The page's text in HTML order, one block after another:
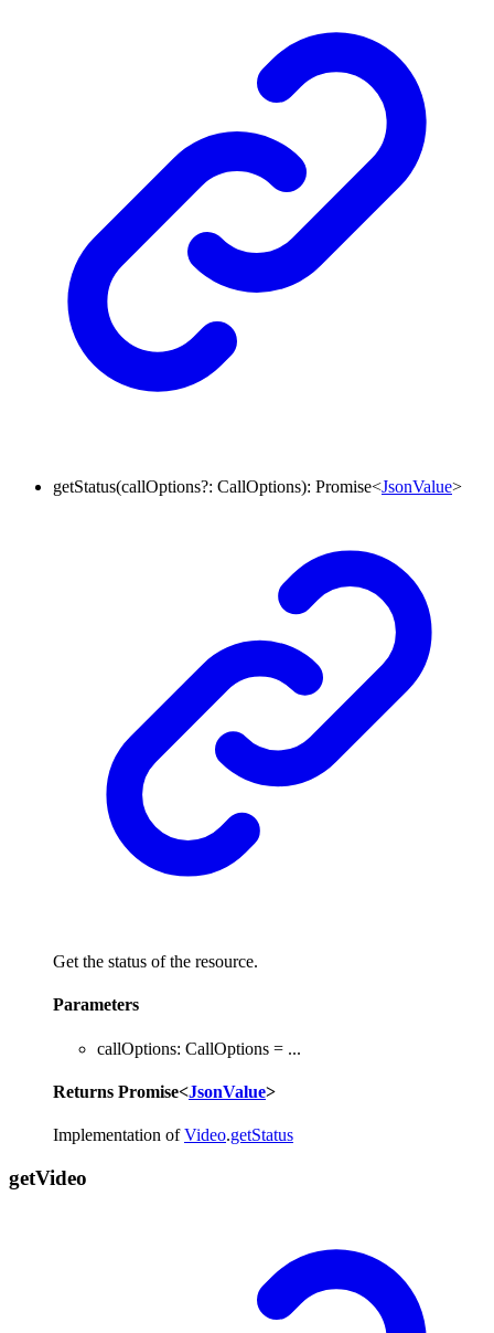
getStatus(callOptions?: CallOptions): Promise<JsonValue>
Get the status of the resource.
Parameters
callOptions: CallOptions = ...
Returns Promise<JsonValue>
Implementation ofVideo.getStatus
getVideo